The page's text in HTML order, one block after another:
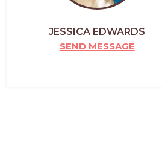
JESSICA EDWARDS
SEND MESSAGE